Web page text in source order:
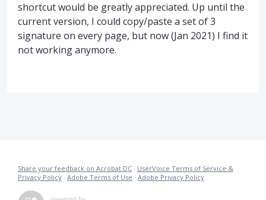
shortcut would be greatly appreciated. Up until the
current version, I could copy/paste a set of 3
signature on every page, but now (Jan 2021) I find it
not working anymore.
Share your feedback on Acrobat DC · UserVoice Terms of Service &
Privacy Policy · Adobe Terms of Use · Adobe Privacy Policy